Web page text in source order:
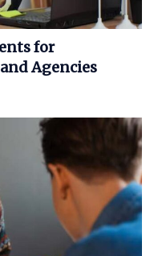
for
Agencies